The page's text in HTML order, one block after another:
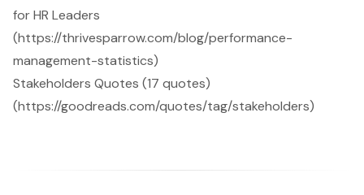
for HR Leaders
(https://thrivesparrow.com/blog/performance-
management-statistics)
Stakeholders Quotes (17 quotes)
(https://goodreads.com/quotes/tag/stakeholders)